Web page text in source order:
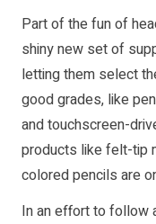
Part of the fun of
shiny new set of
letting them select
good grades, like
and touchscreen-
products like felt-tip
colored pencils are
In an effort to follow